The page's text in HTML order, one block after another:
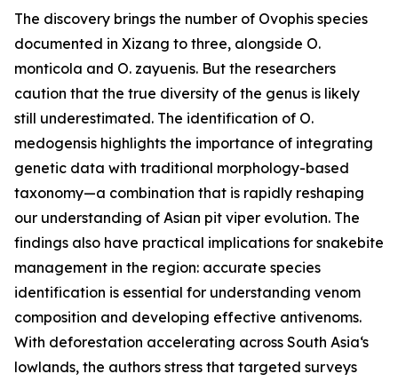
The discovery brings the number of Ovophis species
documented in Xizang to three, alongside O.
monticola and O. zayuenis. But the researchers
caution that the true diversity of the genus is likely
still underestimated. The identification of O.
medogensis highlights the importance of integrating
genetic data with traditional morphology-based
taxonomy—a combination that is rapidly reshaping
our understanding of Asian pit viper evolution. The
findings also have practical implications for snakebite
management in the region: accurate species
identification is essential for understanding venom
composition and developing effective antivenoms.
With deforestation accelerating across South Asia‘s
lowlands, the authors stress that targeted surveys